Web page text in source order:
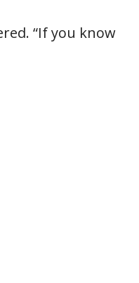
“If you know